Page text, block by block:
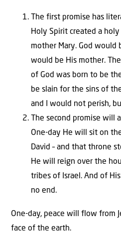
The first promise has
Holy Spirit created a
mother Mary. God would
would be His mother.
of God was born to be
be slain for the sins of
and I would not perish,
The second promise
One-day He will sit on
David – and that throne
He will reign over the
tribes of Israel. And of
no end.
One-day, peace will flow from
face of the earth.